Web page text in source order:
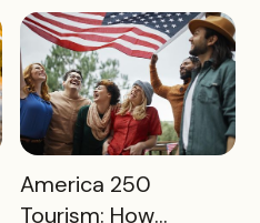
READ MORE
America 250
Tourism: How